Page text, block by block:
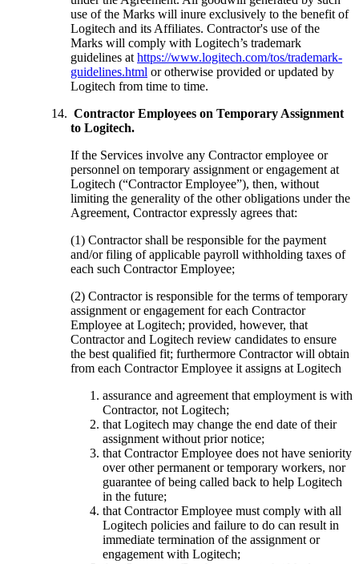
use of the Marks will inure exclusively to the benefit of
Logitech and its Affiliates. Contractor's use of the
Marks will comply with Logitech’s trademark
guidelines at https://www.logitech.com/tos/trademark-
guidelines.html or otherwise provided or updated by
Logitech from time to time.
Contractor Employees on Temporary Assignment
to Logitech.
If the Services involve any Contractor employee or
personnel on temporary assignment or engagement at
Logitech (“Contractor Employee”), then, without
limiting the generality of the other obligations under the
Agreement, Contractor expressly agrees that:
(1) Contractor shall be responsible for the payment
and/or filing of applicable payroll withholding taxes of
each such Contractor Employee;
(2) Contractor is responsible for the terms of temporary
assignment or engagement for each Contractor
Employee at Logitech; provided, however, that
Contractor and Logitech review candidates to ensure
the best qualified fit; furthermore Contractor will obtain
from each Contractor Employee it assigns at Logitech
assurance and agreement that employment is with
Contractor, not Logitech;
that Logitech may change the end date of their
assignment without prior notice;
that Contractor Employee does not have seniority
over other permanent or temporary workers, nor
guarantee of being called back to help Logitech
in the future;
that Contractor Employee must comply with all
Logitech policies and failure to do can result in
immediate termination of the assignment or
engagement with Logitech;